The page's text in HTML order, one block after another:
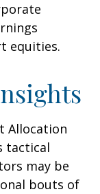
equities.
Allocation
tactical
may be
bouts of